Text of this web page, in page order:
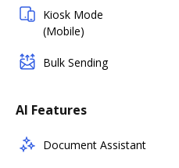
Kiosk Mode
(Mobile)
Bulk Sending
AI Features
Document Assistant